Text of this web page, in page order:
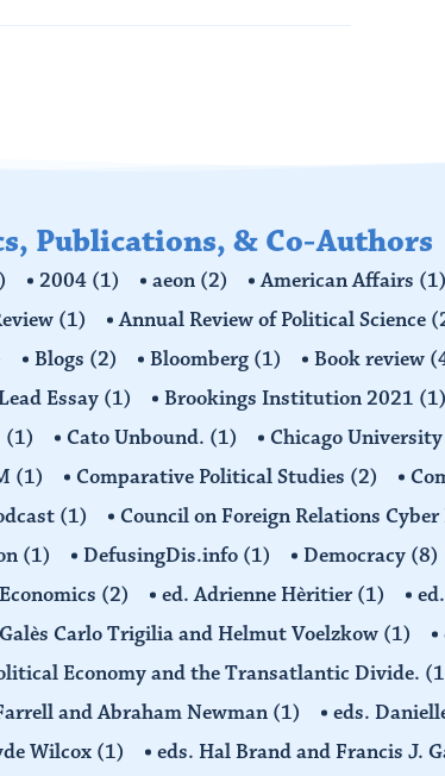
Publications, & Co-Authors
2004 (1) aeon (2) American Affairs (1)
(1) Annual Review of Political Science
Blogs (2) Bloomberg (1) Book review
Essay (1) Brookings Institution 2021 (1)
(1) Cato Unbound. (1) Chicago
(1) Comparative Political Studies (2)
(1) Council on Foreign Relations
(1) DefusingDis.info (1) Democracy (8)
Economics (2) ed. Adrienne Hèritier(1)
Carlo Trigilia and Helmut Voelzkow (1)
Economy and the Transatlantic Divide.
and Abraham Newman (1) eds.
Wilcox (1) eds. Hal Brand and Francis J.